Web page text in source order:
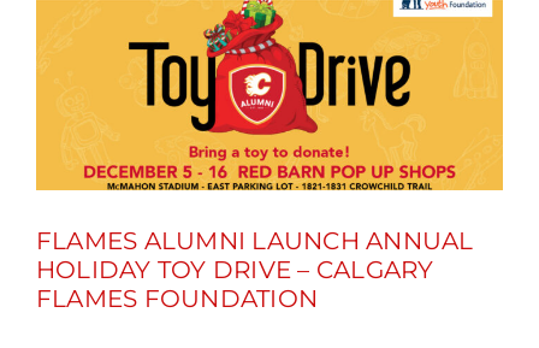
FLAMES ALUMNI LAUNCH ANNUAL
HOLIDAY TOY DRIVE – CALGARY
FLAMES FOUNDATION